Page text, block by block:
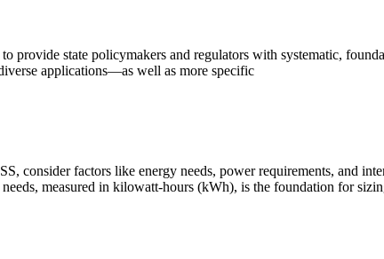
provide state policymakers and regulators with systematic,
applications—as well as more specific
consider factors like energy needs, power requirements, and
measured in kilowatt-hours (kWh), is the foundation for